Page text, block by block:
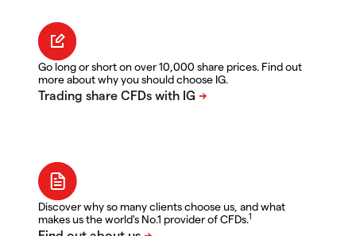
Go long or short on over 10,000 share prices. Find out
more about why you should choose IG.
Discover why so many clients choose us, and what
makes us the world's No.1 provider of CFDs.1